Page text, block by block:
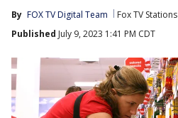
By FOX TV Digital Team Fox TV Stations
Published July 9, 2023 1:41 PM CDT